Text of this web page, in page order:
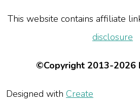
This website contains affiliate
disclosure
©Copyright 2013-2026
Designed with Create